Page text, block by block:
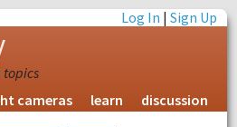
Log In |Sign Up
topics
cameras learn discussion